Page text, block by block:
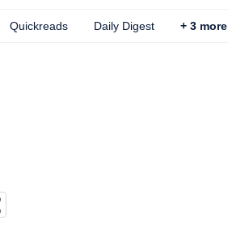
Quickreads Daily Digest + 3 more